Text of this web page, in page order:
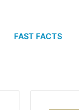
FAST FACTS